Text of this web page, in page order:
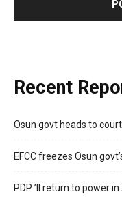
Recent
Osun govt heads to
EFCC freezes Osun
PDP ’ll return to power